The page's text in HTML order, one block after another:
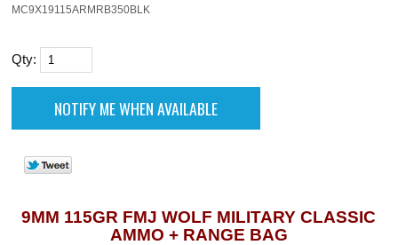
MC9X19115ARMRB350BLK
Qty:
9MM 115GR FMJ WOLF MILITARY CLASSIC
AMMO + RANGE BAG